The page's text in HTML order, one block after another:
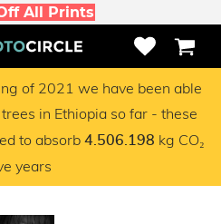
All Prints
of 2021 we have been able
trees in Ethiopia so far - these
to absorb 4.506.198 kg CO₂
years